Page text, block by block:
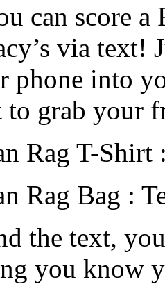
can score a
via text!
phone into
to grab your
Rag T-Shirt
Rag Bag :
the text,
you know